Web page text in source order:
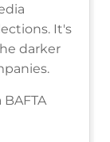
It's
darker